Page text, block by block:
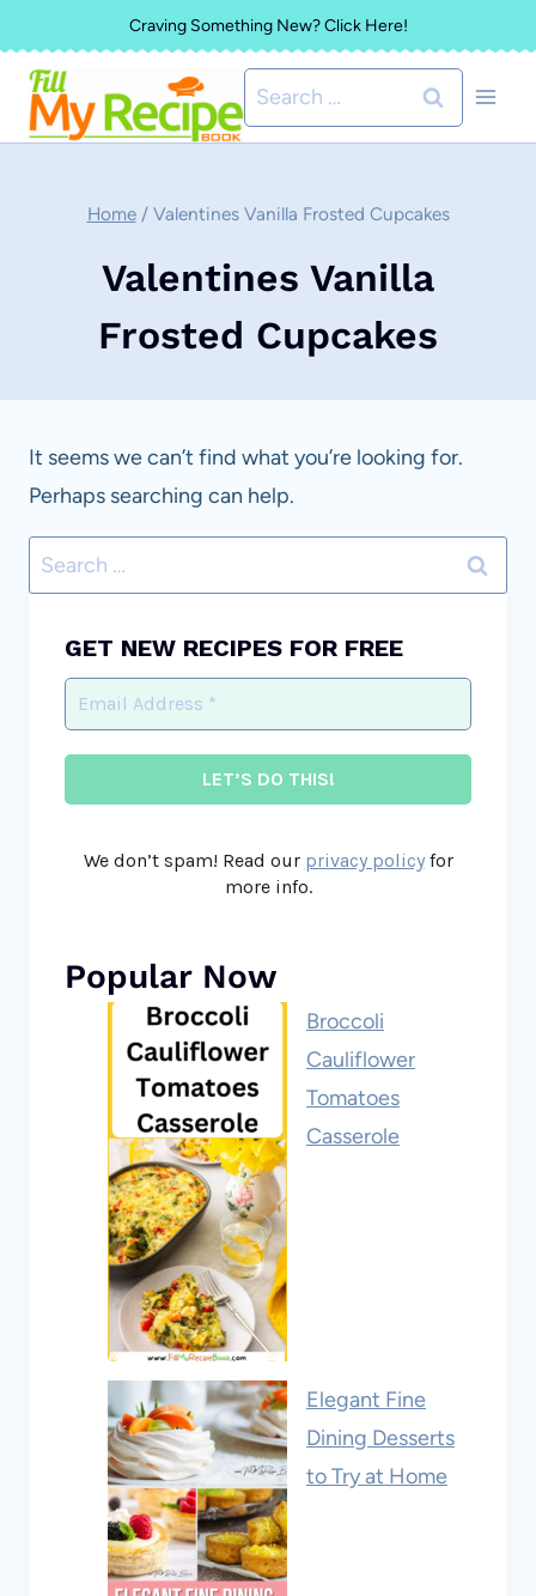
to
content
Craving Something New? Click Here!
Search
for:
Home / Valentines Vanilla Frosted Cupcakes
Valentines Vanilla
Frosted Cupcakes
It seems we can’t find what you’re looking for.
Perhaps searching can help.
Search
for:
GET NEW RECIPES FOR FREE
We don’t spam! Read our privacy policyfor
more info.
Popular Now
Broccoli
Cauliflower
Tomatoes
Casserole
Elegant Fine
Dining Desserts
to Try at Home